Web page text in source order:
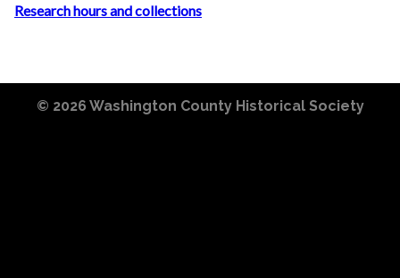
Research hours and collections
© 2026 Washington County Historical Society